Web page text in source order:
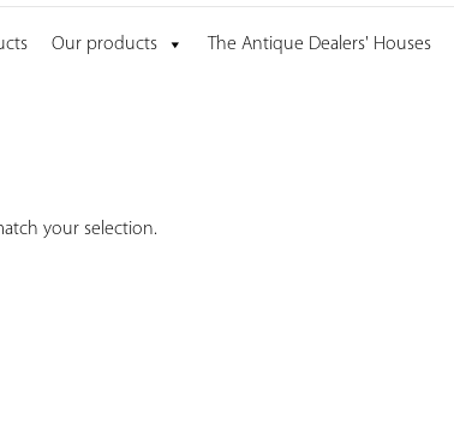
Our products The Antique Dealers' Houses
your selection.